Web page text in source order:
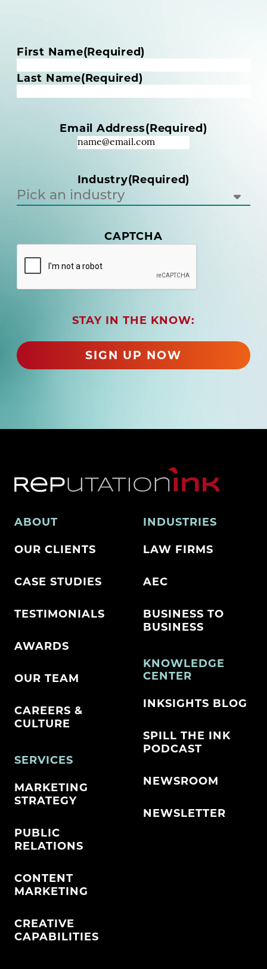
N
m
e
d
R
u
d
)
First Name(Required)
Last Name(Required)
Email Address(Required)
Industry(Required)
CAPTCHA
STAY IN THE KNOW:
SIGN UP NOW
ABOUT
OUR CLIENTS
CASE STUDIES
TESTIMONIALS
AWARDS
OUR TEAM
CAREERS &
CULTURE
SERVICES
MARKETING
STRATEGY
PUBLIC
RELATIONS
CONTENT
MARKETING
CREATIVE
CAPABILITIES
INDUSTRIES
LAW FIRMS
AEC
BUSINESS TO
BUSINESS
KNOWLEDGE
CENTER
INKSIGHTS BLOG
SPILL THE INK
PODCAST
NEWSROOM
NEWSLETTER